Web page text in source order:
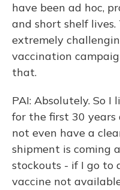
have been ad hoc,
and short shelf
extremely
vaccination
that.
PAI: Absolutely. So
for the first 30 years
not even have a
shipment is coming
stockouts - if I go to
vaccine not